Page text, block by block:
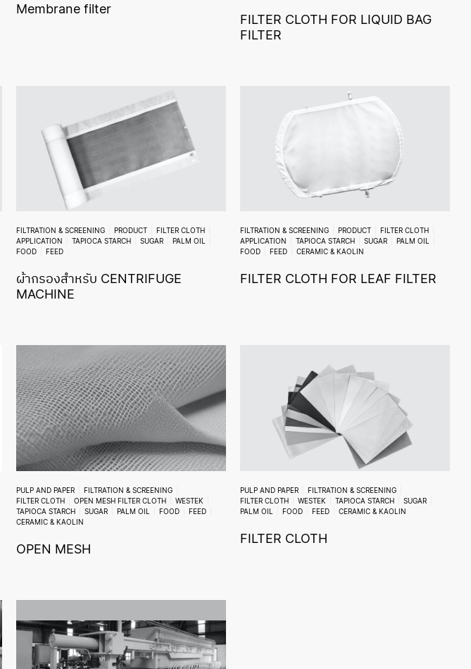
Membrane filter
FILTER CLOTH FOR LIQUID BAG
FILTER
FILTRATION & SCREENING PRODUCT
FILTER CLOTH
APPLICATION
TAPIOCA STARCH SUGAR
PALM OIL
FOOD
FEED
ผ้ากรองสำหรับ CENTRIFUGE
MACHINE
FILTRATION & SCREENING PRODUCT
FILTER CLOTH
APPLICATION
TAPIOCA STARCH SUGAR
PALM OIL
FOOD
FEED CERAMIC & KAOLIN
FILTER CLOTH FOR LEAF FILTER
PULP AND PAPER
FILTRATION & SCREENING
FILTER CLOTH
OPEN MESH FILTER CLOTH
WESTEK
TAPIOCA STARCH
SUGAR PALM OIL FOOD
FEED
CERAMIC & KAOLIN
OPEN MESH
PULP AND PAPER
FILTRATION & SCREENING
FILTER CLOTH
WESTEK TAPIOCA STARCH
SUGAR
PALM OIL
FOOD FEED CERAMIC & KAOLIN
FILTER CLOTH